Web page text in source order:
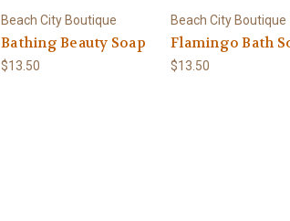
Beach City Boutique
Bathing Beauty Soap
$13.50
Beach City Boutique
Flamingo Bath
$13.50